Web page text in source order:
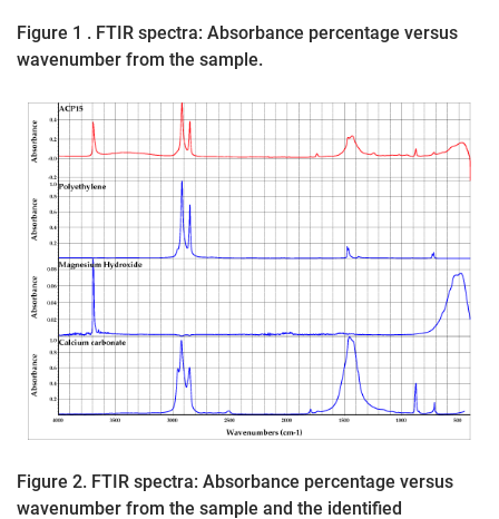
Figure 1 . FTIR spectra: Absorbance percentage versus
wavenumber from the sample.
Figure 2. FTIR spectra: Absorbance percentage versus
wavenumber from the sample and the identified